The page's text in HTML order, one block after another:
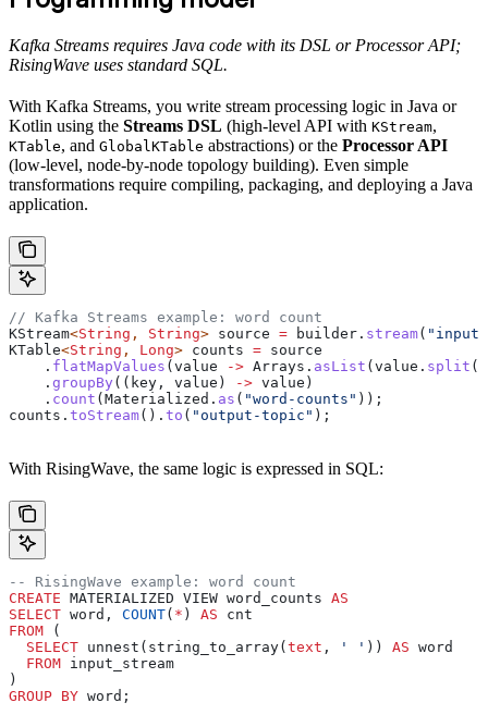
Kafka Streams requires Java code with its DSL or Processor API;
RisingWave uses standard SQL.
With Kafka Streams, you write stream processing logic in Java or
Kotlin using the Streams DSL (high-level API with KStream,
KTable, and GlobalKTable abstractions) or the Processor API
(low-level, node-by-node topology building). Even simple
transformations require compiling, packaging, and deploying a Java
application.
// Kafka Streams example: word count
KStream<String , String> source = builder . stream(
KTable<String , Long> counts = source
    .
flatMapValues (value -> Arrays . asList ( value . split (
    .
groupBy ((key, value) -> value)
    .
count ( Materialized . as ( "word-counts" ));
counts . toStream(). to ( "output-topic" );
With RisingWave, the same logic is expressed in SQL:
-- RisingWave example: word count
CREATE MATERIALIZED VIEW word_counts AS
SELECT word, COUNT( * ) AS cnt
FROM (
  SELECT
unnest(string_to_array( text , ' ' )) AS word
  FROM
input_stream
)
GROUP BY word;